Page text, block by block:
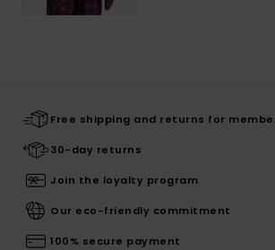
Free shipping and returns for
30-day returns
Join the loyalty program
Our eco-friendly commitment
100% secure payment